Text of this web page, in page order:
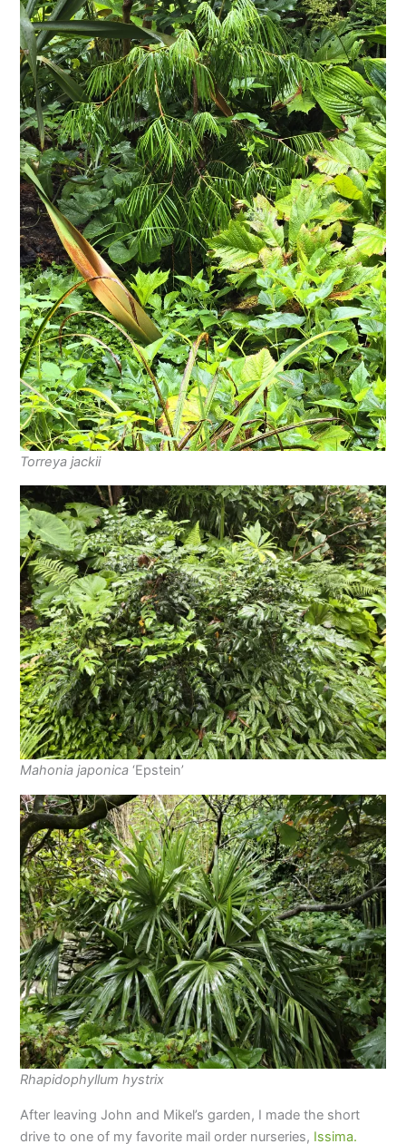
Torreya jackii
Mahonia japonica ‘Epstein’
Rhapidophyllum hystrix
After leaving John and Mikel’s garden, I made the short
drive to one of my favorite mail order nurseries, Issima.